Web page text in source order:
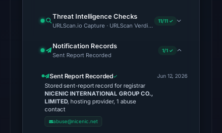
403
on
Aug
6,
at
02:38
UTC,
but
Threat Intelligence Checks
URLScan.io Capture · URLScan Verdict · Cloudflare Radar
11/11 ✓
Notification Records
Sent Report Recorded
1/1 ✓
Sent Report Recorded
Stored sent-report record for registrar
NICENIC INTERNATIONAL GROUP CO.,
LIMITED, hosting provider, 1 abuse
contact
abuse@nicenic.net
Jun 12, 2026